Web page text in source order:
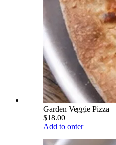
Garden Veggie Pizza
$18.00
Add to order